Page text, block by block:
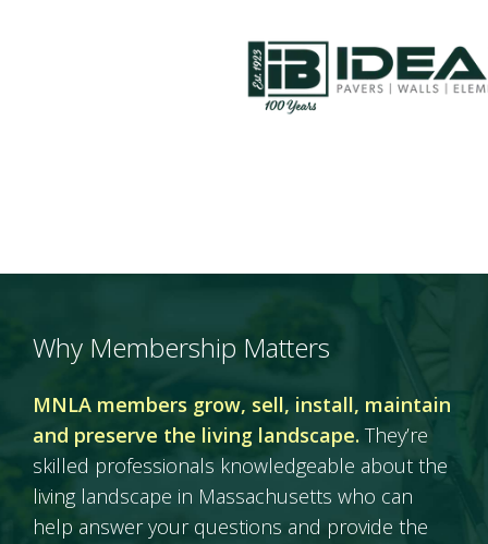
Why Membership Matters
MNLA members grow, sell, install, maintain
and preserve the living landscape. They’re
skilled professionals knowledgeable about the
living landscape in Massachusetts who can
help answer your questions and provide the